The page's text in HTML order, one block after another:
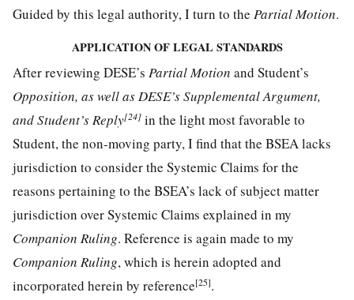
Guided by this legal authority, I turn to the Partial Motion.
APPLICATION OF LEGAL STANDARDS
After reviewing DESE’s Partial Motion and Student’s
Opposition, as well as DESE’s Supplemental Argument,
and Student’s Reply[24] in the light most favorable to
Student, the non-moving party, I find that the BSEA lacks
jurisdiction to consider the Systemic Claims for the
reasons pertaining to the BSEA’s lack of subject matter
jurisdiction over Systemic Claims explained in my
Companion Ruling. Reference is again made to my
Companion Ruling, which is herein adopted and
incorporated herein by reference[25].